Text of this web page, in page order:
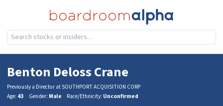
Benton Deloss Crane
Previously a Director at SOUTHPORT ACQUISITION CORP
Age: 43 Gender: Male Race/Ethnicity: Unconfirmed